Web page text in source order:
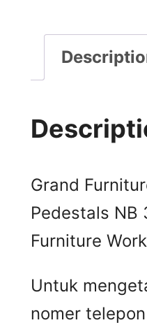
Grand
Pedestals NB
Furniture
Untuk
nomer